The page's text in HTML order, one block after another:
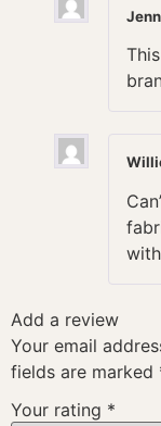
Add a review
Your email
fields are marked
Your rating *